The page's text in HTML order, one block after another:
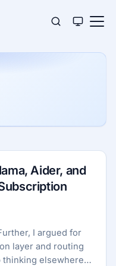
Aider, and
I argued for
layer and routing
thinking elsewhere.